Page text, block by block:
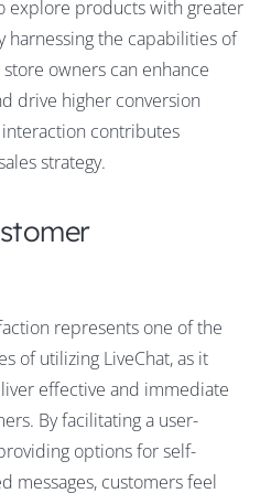
explore products with greater
harnessing the capabilities of
owners can enhance
drive higher conversion
contributes
strategy.
represents one of the
of utilizing LiveChat, as it
effective and immediate
By facilitating a user-
options for self-
messages, customers feel